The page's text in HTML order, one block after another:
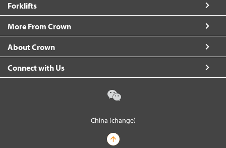
Forklifts
More From Crown
About Crown
Connect with Us
China (change)